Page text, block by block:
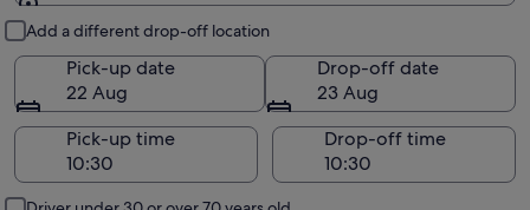
Add a different drop-off location
Pick-up date
22 Aug
Drop-off date
23 Aug
Pick-up time
Drop-off time